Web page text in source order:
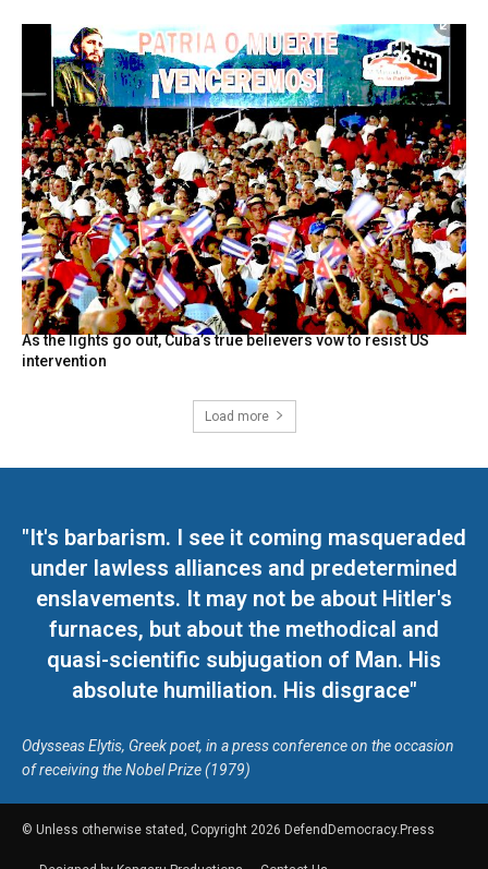
As the lights go out, Cuba’s true believers vow to resist US
intervention
Load more
"It's barbarism. I see it coming masqueraded
under lawless alliances and predetermined
enslavements. It may not be about Hitler's
furnaces, but about the methodical and
quasi-scientific subjugation of Man. His
absolute humiliation. His disgrace"
Odysseas Elytis, Greek poet, in a press conference on the occasion
of receiving the Nobel Prize (1979)
© Unless otherwise stated, Copyright 2026 DefendDemocracy.Press